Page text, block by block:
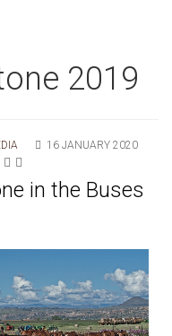
2019
16 JANUARY 2020
in the Buses